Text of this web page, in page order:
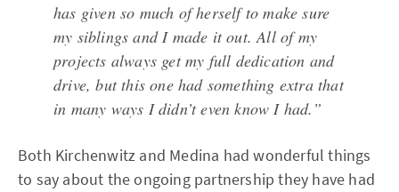
has given so much of herself to make sure
my siblings and I made it out. All of my
projects always get my full dedication and
drive, but this one had something extra that
in many ways I didn’t even know I had.”
Both Kirchenwitz and Medina had wonderful things
to say about the ongoing partnership they have had